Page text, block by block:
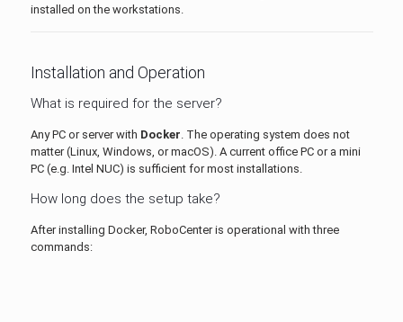
installed on the workstations.
Installation and Operation
What is required for the server?
Any PC or server with Docker. The operating system does not
matter (Linux, Windows, or macOS). A current office PC or a mini
PC (e.g. Intel NUC) is sufficient for most installations.
How long does the setup take?
After installing Docker, RoboCenter is operational with three
commands: